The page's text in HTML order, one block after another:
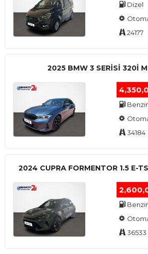
Dizel
24177
2025 BMW 3 SERISI 320I
34184
2024 CUPRA FORMENTOR 1.5 E-
36533